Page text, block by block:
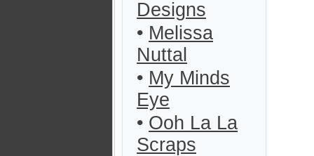
Designs
• Melissa
Nuttal
• My Minds
Eye
• Ooh La La
Scraps